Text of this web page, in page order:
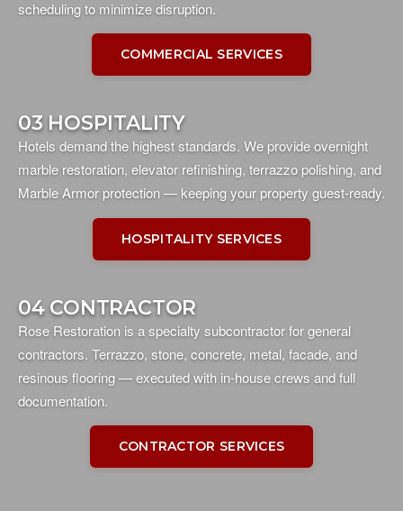
scheduling to minimize disruption.
COMMERCIAL SERVICES
03 HOSPITALITY
Hotels demand the highest standards. We provide overnight
marble restoration, elevator refinishing, terrazzo polishing, and
Marble Armor protection — keeping your property guest-ready.
HOSPITALITY SERVICES
04 CONTRACTOR
Rose Restoration is a specialty subcontractor for general
contractors. Terrazzo, stone, concrete, metal, facade, and
resinous flooring — executed with in-house crews and full
documentation.
CONTRACTOR SERVICES